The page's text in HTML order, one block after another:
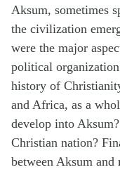
Aksum, sometimes
the civilization
were the major
political
history of
and Africa, as a
develop into
Christian nation?
between Aksum and